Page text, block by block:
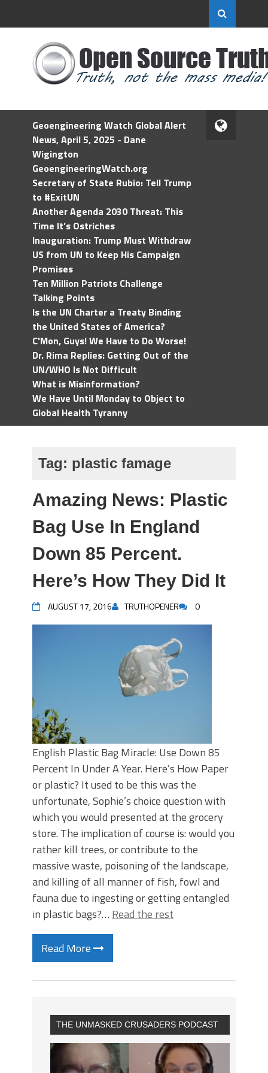
Geoengineering Watch Global Alert
News, April 5, 2025 - Dane
Wigington
GeoengineeringWatch.org
Secretary of State Rubio: Tell Trump
to #ExitUN
Another Agenda 2030 Threat: This
Time It’s Ostriches
Inauguration: Trump Must Withdraw
US from UN to Keep His Campaign
Promises
Ten Million Patriots Challenge
Talking Points
Is the UN Charter a Treaty Binding
the United States of America?
C'Mon, Guys! We Have to Do Worse!
Dr. Rima Replies: Getting Out of the
UN/WHO Is Not Difficult
What is Misinformation?
We Have Until Monday to Object to
Global Health Tyranny
Tag: plastic famage
Amazing News: Plastic
Bag Use In England
Down 85 Percent.
Here’s How They Did It
AUGUST 17, 2016 TRUTHOPENER 0
English Plastic Bag Miracle: Use Down 85
Percent In Under A Year. Here’s How Paper
or plastic? It used to be this was the
unfortunate, Sophie’s choice question with
which you would presented at the grocery
store. The implication of course is: would you
rather kill trees, or contribute to the
massive waste, poisoning of the landscape,
and killing of all manner of fish, fowl and
fauna due to ingesting or getting entangled
in plastic bags?… Read the rest
Read More
THE UNMASKED CRUSADERS PODCAST